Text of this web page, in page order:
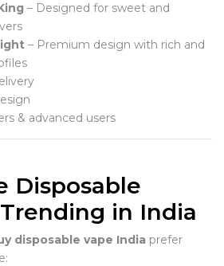
– Designed for sweet and
– Premium design with rich and
& advanced users
Disposable
in India
disposable vape India prefer